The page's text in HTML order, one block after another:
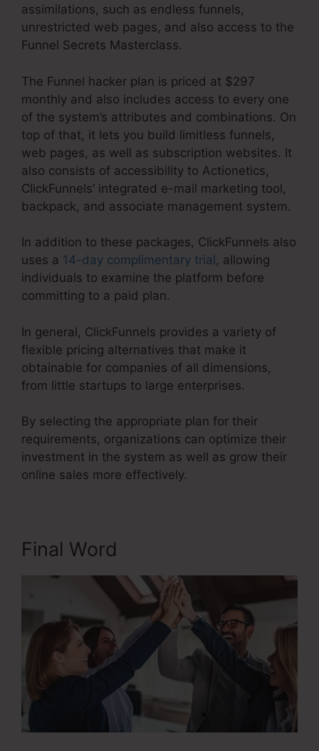
assimilations, such as endless funnels,
unrestricted web pages, and also access to the
Funnel Secrets Masterclass.
The Funnel hacker plan is priced at $297
monthly and also includes access to every one
of the system’s attributes and combinations. On
top of that, it lets you build limitless funnels,
web pages, as well as subscription websites. It
also consists of accessibility to Actionetics,
ClickFunnels’ integrated e-mail marketing tool,
backpack, and associate management system.
In addition to these packages, ClickFunnels also
uses a 14-day complimentary trial , allowing
individuals to examine the platform before
committing to a paid plan.
In general, ClickFunnels provides a variety of
flexible pricing alternatives that make it
obtainable for companies of all dimensions,
from little startups to large enterprises.
By selecting the appropriate plan for their
requirements, organizations can optimize their
investment in the system as well as grow their
online sales more effectively.
Final Word